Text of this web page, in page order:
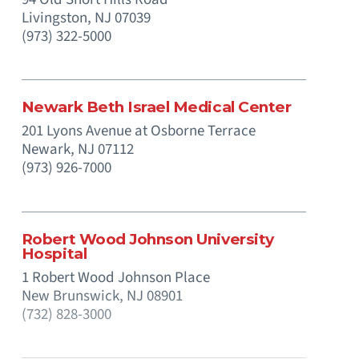
Livingston, NJ07039
(973) 322-5000
Newark Beth Israel Medical Center
201 Lyons Avenue at Osborne Terrace
Newark, NJ07112
(973) 926-7000
Robert Wood Johnson University
Hospital
1 Robert Wood Johnson Place
New Brunswick, NJ08901
(732) 828-3000